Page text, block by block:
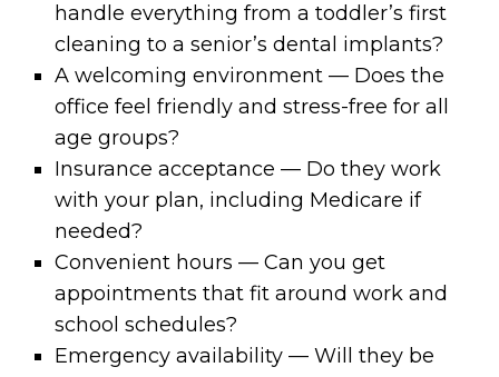
handle everything from a toddler’s first
cleaning to a senior’s dental implants?
A welcoming environment — Does the
office feel friendly and stress-free for all
age groups?
Insurance acceptance — Do they work
with your plan, including Medicare if
needed?
Convenient hours — Can you get
appointments that fit around work and
school schedules?
Emergency availability — Will they be